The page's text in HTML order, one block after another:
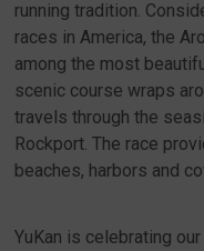
running tradition.
races in America, the
among the most
scenic course wraps
travels through the
Rockport. The race
beaches, harbors and
YuKan is celebrating our